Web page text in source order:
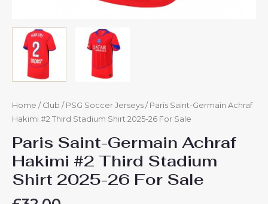
Home / Club / PSG Soccer Jerseys / Paris Saint-Germain Achraf
Hakimi #2 Third Stadium Shirt 2025-26 For Sale
Paris Saint-Germain Achraf
Hakimi #2 Third Stadium
Shirt 2025-26 For Sale